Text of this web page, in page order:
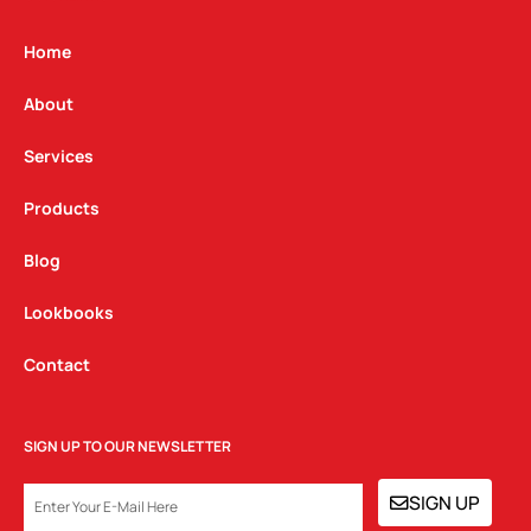
g
a
m
Home
About
Services
Products
Blog
Lookbooks
Contact
SIGN UP TO OUR NEWSLETTER
SIGN UP